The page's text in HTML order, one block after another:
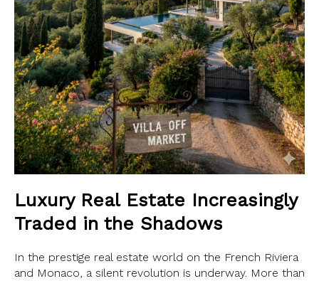
Luxury Real Estate Increasingly
Traded in the Shadows
In the prestige real estate world on the French Riviera
and Monaco, a silent revolution is underway. More than